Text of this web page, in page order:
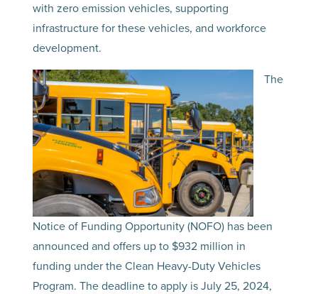
with zero emission vehicles, supporting
infrastructure for these vehicles, and workforce
development.
The
Notice of Funding Opportunity (NOFO) has been
announced and offers up to $932 million in
funding under the Clean Heavy-Duty Vehicles
Program. The deadline to apply is July 25, 2024,